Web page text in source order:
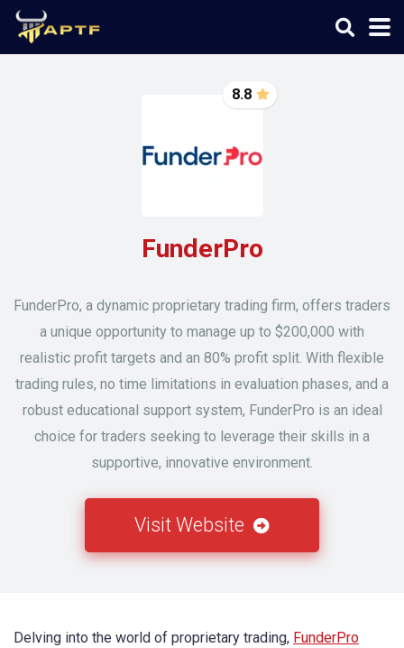
8.8
FunderPro
FunderPro, a dynamic proprietary trading firm, offers traders
a unique opportunity to manage up to $200,000 with
realistic profit targets and an 80% profit split. With flexible
trading rules, no time limitations in evaluation phases, and a
robust educational support system, FunderPro is an ideal
choice for traders seeking to leverage their skills in a
supportive, innovative environment.
Visit Website
Delving into the world of proprietary trading, FunderPro